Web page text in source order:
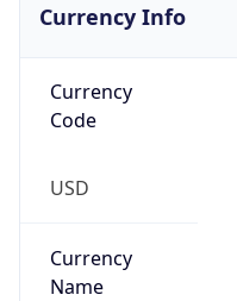
Currency Info
Currency
Code
USD
Currency
Name